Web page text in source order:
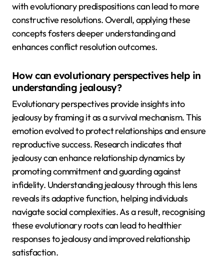
with evolutionary predispositions can lead to more
constructive resolutions. Overall, applying these
concepts fosters deeper understanding and
enhances conflict resolution outcomes.
How can evolutionary perspectives help in
understanding jealousy?
Evolutionary perspectives provide insights into
jealousy by framing it as a survival mechanism. This
emotion evolved to protect relationships and ensure
reproductive success. Research indicates that
jealousy can enhance relationship dynamics by
promoting commitment and guarding against
infidelity. Understanding jealousy through this lens
reveals its adaptive function, helping individuals
navigate social complexities. As a result, recognising
these evolutionary roots can lead to healthier
responses to jealousy and improved relationship
satisfaction.